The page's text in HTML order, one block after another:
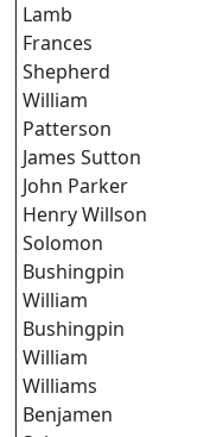
Lamb
Frances
Shepherd
William
Patterson
James Sutton
John Parker
Henry Willson
Solomon
Bushingpin
William
Bushingpin
William
Williams
Benjamen